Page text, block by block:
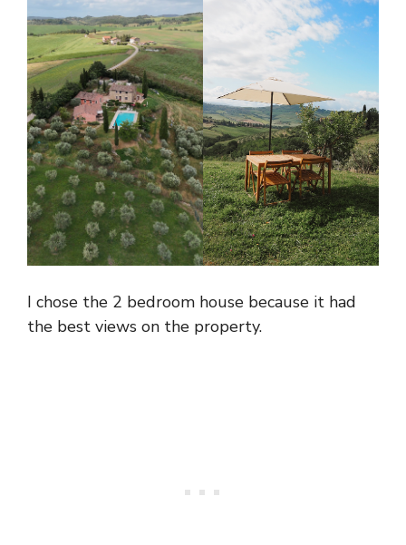
I chose the 2 bedroom house because it had
the best views on the property.